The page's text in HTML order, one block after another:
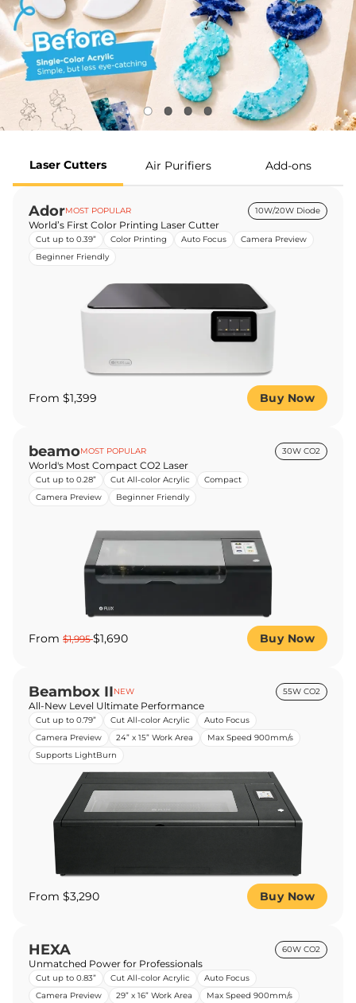
Laser Cutters Air Purifiers Add-ons
AdorMOST POPULAR 10W/20W Diode
World’s First Color Printing Laser Cutter
Cut up to 0.39” Color Printing Auto Focus
Camera Preview
Beginner Friendly
From $1,399 Buy Now
beamoMOST POPULAR 30W CO2
World's Most Compact CO2 Laser
Cut up to 0.28” Cut All-color Acrylic
Compact
Camera Preview
Beginner Friendly
From $1,995$1,690 Buy Now
Beambox IINEW 55W CO2
All-New Level Ultimate Performance
Cut up to 0.79” Cut All-color Acrylic
Auto Focus
Camera Preview
24” x 15” Work Area
Max Speed 900mm/s
Supports LightBurn
From $3,290 Buy Now
HEXA 60W CO2
Unmatched Power for Professionals
Cut up to 0.83” Cut All-color Acrylic
Auto Focus
Camera Preview
29” x 16” Work Area Max Speed 900mm/s